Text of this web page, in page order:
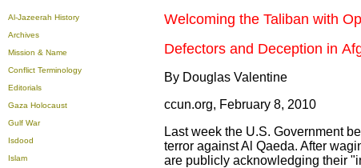
Al-Jazeerah History
Archives
Mission & Name
Conflict Terminology
Editorials
Gaza Holocaust
Gulf War
Isdood
Islam
Welcoming the Taliban with
Defectors and Deception in
By Douglas Valentine
ccun.org, February 8, 2010
Last week the U.S. Government
terror against Al Qaeda. After
are publicly acknowledging their